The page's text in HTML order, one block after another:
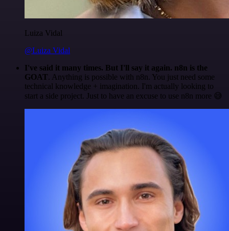
Luiza Vidal
@Luiza Vidal
I've said it many times. But I'll say it again. n8n is the
GOAT. Anything is possible with n8n. You just need some
technical knowledge + imagination. I'm actually looking to
start a side project. Just to have an excuse to use n8n more 😅